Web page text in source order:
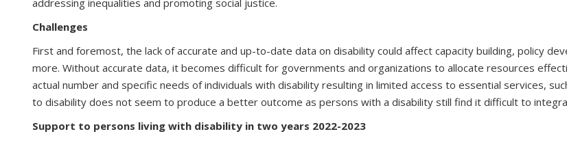
addressing inequalities and promoting social justice.
Challenges
First and foremost, the lack of accurate and up-to-date data on disability could affect capacity building, policy
more. Without accurate data, it becomes difficult for governments and organizations to allocate resources
actual number and specific needs of individuals with disability resulting in limited access to essential services,
to disability does not seem to produce a better outcome as persons with a disability still find it difficult to
Support to persons living with disability in two years 2022-2023